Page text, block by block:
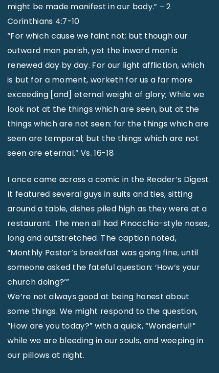
might be made manifest in our body.” – 2
Corinthians 4:7-10
“For which cause we faint not; but though our
outward man perish, yet the inward man is
renewed day by day. For our light affliction, which
is but for a moment, worketh for us a far more
exceeding [and] eternal weight of glory; While we
look not at the things which are seen, but at the
things which are not seen: for the things which are
seen are temporal; but the things which are not
seen are eternal.” Vs. 16-18
I once came across a comic in the Reader’s Digest.
It featured several guys in suits and ties, sitting
around a table, dishes piled high as they were at a
restaurant. The men all had Pinocchio-style noses,
long and outstretched. The caption noted,
“Monthly Pastor’s breakfast was going fine, until
someone asked the fateful question: ‘How’s your
church doing?’”
We’re not always good at being honest about
some things. We might respond to the question,
“How are you today?” with a quick, “Wonderful!”
while we are bleeding in our souls, and weeping in
our pillows at night.